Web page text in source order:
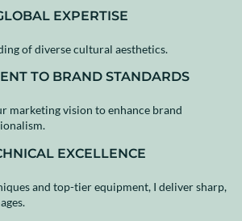
EXPERTISE
of diverse cultural aesthetics.
TO BRAND STANDARDS
marketing vision to enhance brand
EXCELLENCE
and top-tier equipment, I deliver sharp,